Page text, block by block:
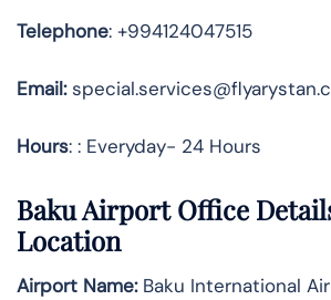
Telephone: +994124047515
Email:
Hours: : Everyday- 24 Hours
Baku Airport Office
Location
Airport Name:Baku International